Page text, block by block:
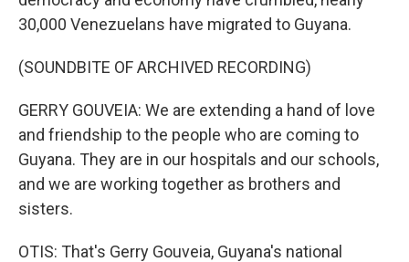
30,000 Venezuelans have migrated to Guyana.
(SOUNDBITE OF ARCHIVED RECORDING)
GERRY GOUVEIA: We are extending a hand of love
and friendship to the people who are coming to
Guyana. They are in our hospitals and our schools,
and we are working together as brothers and
sisters.
OTIS: That's Gerry Gouveia, Guyana's national